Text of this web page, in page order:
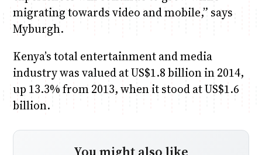
migrating towards video and mobile,” says
Myburgh.
Kenya’s total entertainment and media
industry was valued at US$1.8 billion in 2014,
up 13.3% from 2013, when it stood at US$1.6
billion.